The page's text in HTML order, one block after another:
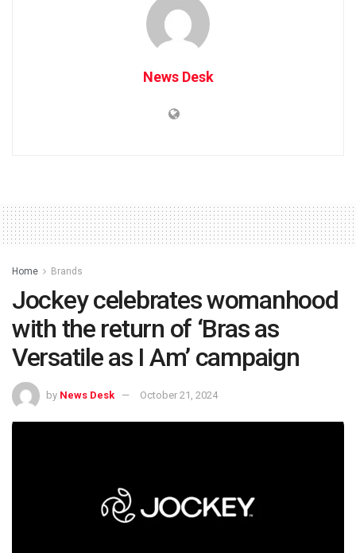
News Desk
Home Brands
Jockey celebrates womanhood
with the return of ‘Bras as
Versatile as I Am’ campaign
by News Desk October 21, 2024